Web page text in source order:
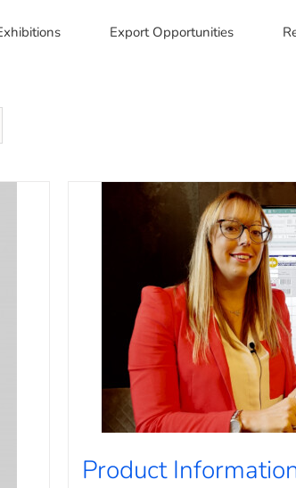
Export Opportunities
Product